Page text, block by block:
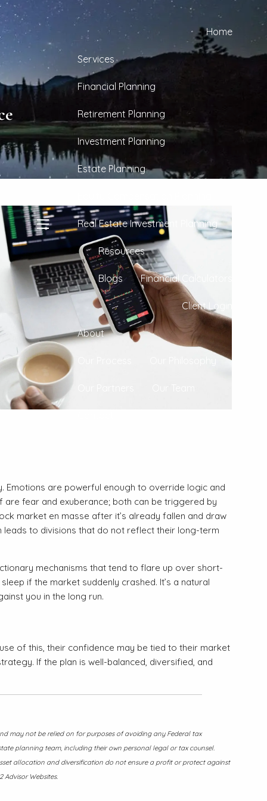
menu
Home
Services
Financial Planning
Retirement Planning
Investment Planning
Estate Planning
Real Estate Investment Planning
Resources
Blogs Financial Calculators
Client Login
About
Emotions are powerful enough to override logic and
are fear and exuberance; both can be triggered by
market en masse after it’s already fallen and draw
leads to divisions that do not reflect their long-term
mechanisms that tend to flare up over short-
if the market suddenly crashed. It’s a natural
you in the long run.
of this, their confidence may be tied to their market
If the plan is well-balanced, diversified, and
may not be relied on for purposes of avoiding any Federal tax
planning team, including their own personal legal or tax counsel.
allocation and diversification do not ensure a profit or protect against
Websites.